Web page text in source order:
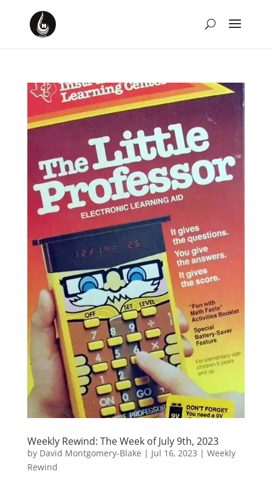
Weekly Rewind: The Week of July 9th, 2023
by David Montgomery-Blake | Jul 16, 2023 | Weekly
Rewind